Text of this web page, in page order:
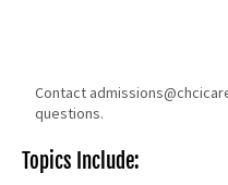
Contact
questions.
Topics Include: